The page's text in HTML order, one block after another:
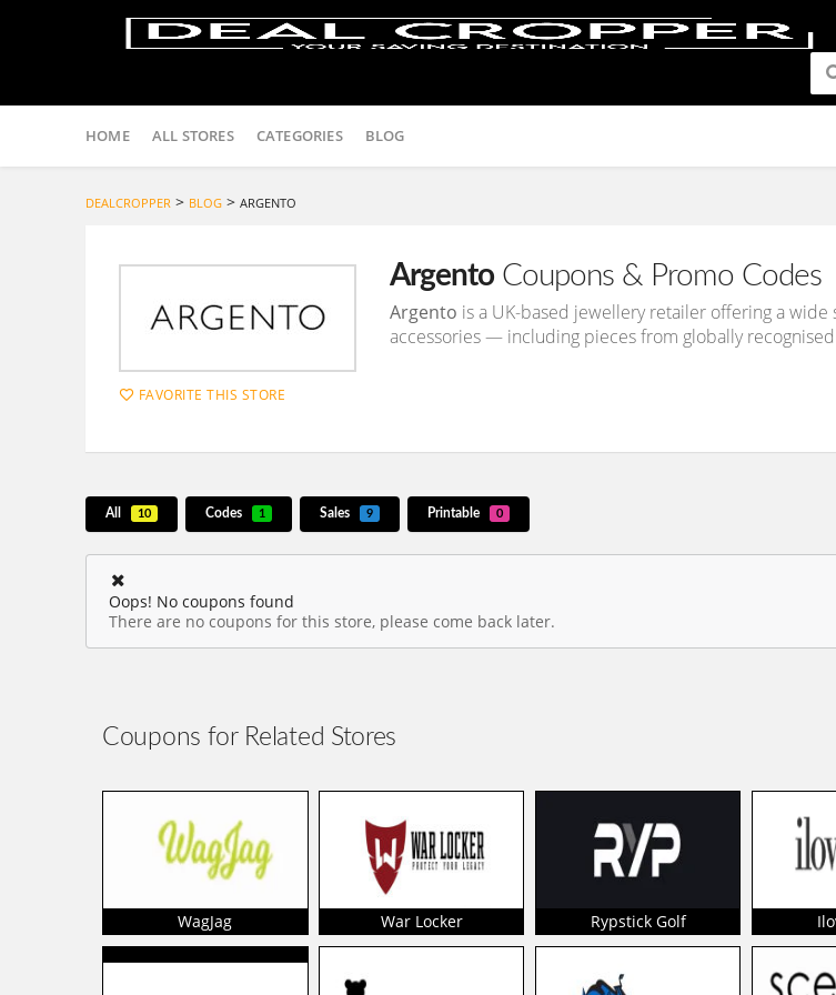
to
HOME ALL STORES CATEGORIES BLOG
DEALCROPPER > BLOG > ARGENTO
FAVORITE THIS STORE
ArgentoCoupons & Promo Codes
Argento is a UK-based jewellery retailer offering a
accessories — including pieces from globally
All 10 Codes 1 Sales 9 Printable 0
Oops! No coupons found
There are no coupons for this store, please come back later.
Coupons for Related Stores
WagJag War Locker Rypstick Golf